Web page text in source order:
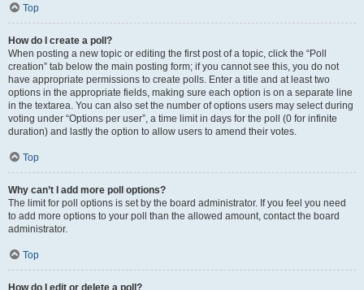
Top
How do I create a poll?
When posting a new topic or editing the first post of a topic, click the “Poll
creation” tab below the main posting form; if you cannot see this, you do not
have appropriate permissions to create polls. Enter a title and at least two
options in the appropriate fields, making sure each option is on a separate line
in the textarea. You can also set the number of options users may select during
voting under “Options per user”, a time limit in days for the poll (0 for infinite
duration) and lastly the option to allow users to amend their votes.
Top
Why can’t I add more poll options?
The limit for poll options is set by the board administrator. If you feel you need
to add more options to your poll than the allowed amount, contact the board
administrator.
Top
How do I edit or delete a poll?